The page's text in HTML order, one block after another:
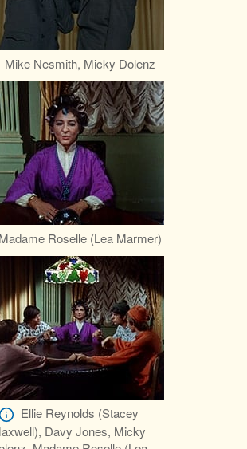
Mike Nesmith, Micky Dolenz
Madame Roselle (Lea Marmer)
Ellie Reynolds (Stacey
Davy Jones, Micky